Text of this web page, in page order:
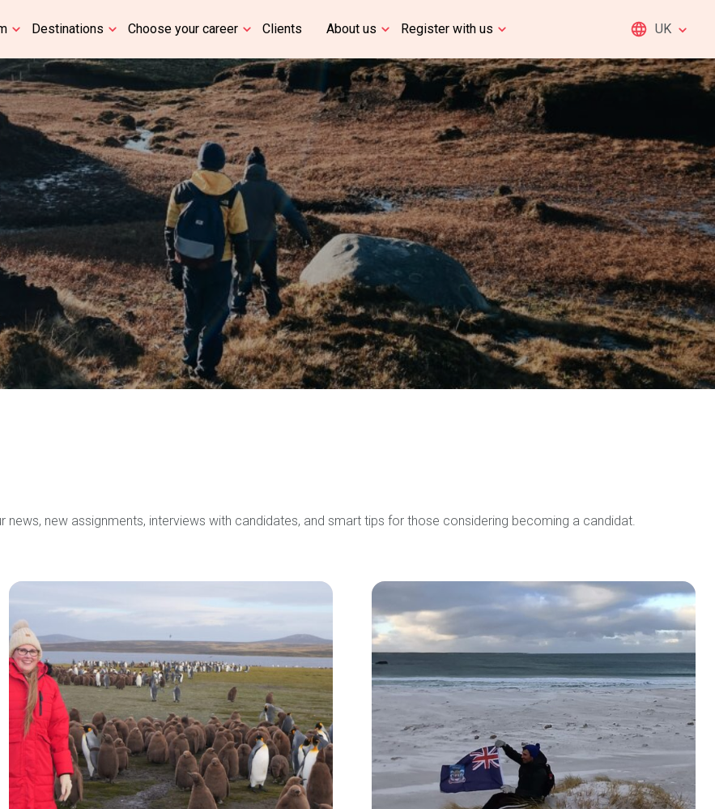
Destinations Choose your career Clients About us Register with us UK
new assignments, interviews with candidates, and smart tips for those considering becoming a candidat.